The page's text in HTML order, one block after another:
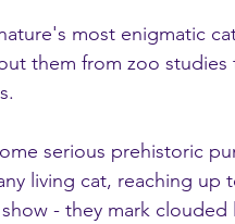
them from zoo
serious prehistoric
living cat, reaching up
- they mark